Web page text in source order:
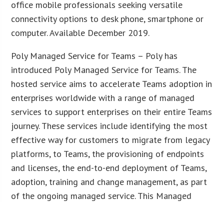
office mobile professionals seeking versatile
connectivity options to desk phone, smartphone or
computer. Available December 2019.
Poly Managed Service for Teams – Poly has
introduced Poly Managed Service for Teams. The
hosted service aims to accelerate Teams adoption in
enterprises worldwide with a range of managed
services to support enterprises on their entire Teams
journey. These services include identifying the most
effective way for customers to migrate from legacy
platforms, to Teams, the provisioning of endpoints
and licenses, the end-to-end deployment of Teams,
adoption, training and change management, as part
of the ongoing managed service. This Managed